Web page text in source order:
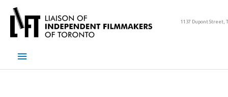
content
1137 Dupont Street,
Main